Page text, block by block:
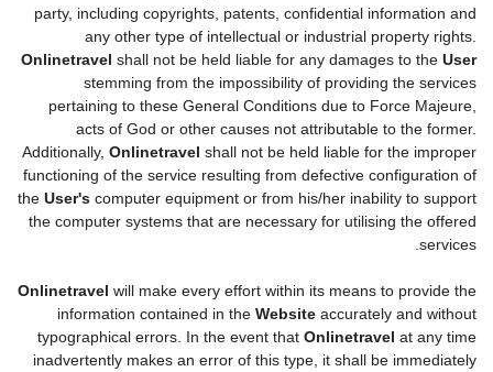
party, including copyrights, patents, confidential information and
any other type of intellectual or industrial property rights.
Onlinetravel shall not be held liable for any damages to the User
stemming from the impossibility of providing the services
pertaining to these General Conditions due to Force Majeure,
acts of God or other causes not attributable to the former.
Additionally, Onlinetravel shall not be held liable for the improper
functioning of the service resulting from defective configuration of
the User's computer equipment or from his/her inability to support
the computer systems that are necessary for utilising the offered
services.
Onlinetravel will make every effort within its means to provide the
information contained in the Website accurately and without
typographical errors. In the event that Onlinetravel at any time
inadvertently makes an error of this type, it shall be immediately